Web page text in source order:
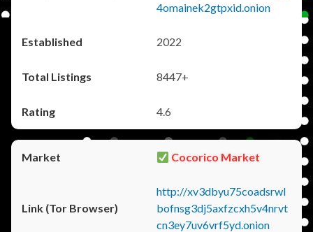
4omainek2gtpxid.onion
2022
8447+
4.6
Cocorico Market
http://xv3dbyu75coadsrwl
bofnsg3dj5axfzcxh5v4nrvt
cn3ey7uv6vrf5yd.onion